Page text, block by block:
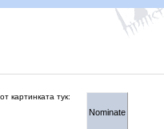
картинката тук: